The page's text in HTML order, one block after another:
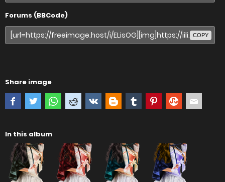
Forums (BBCode)
COPY
Share image
In this album